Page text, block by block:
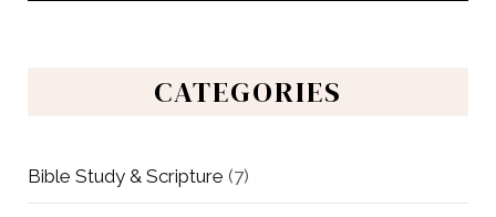
CATEGORIES
Bible Study & Scripture (7)